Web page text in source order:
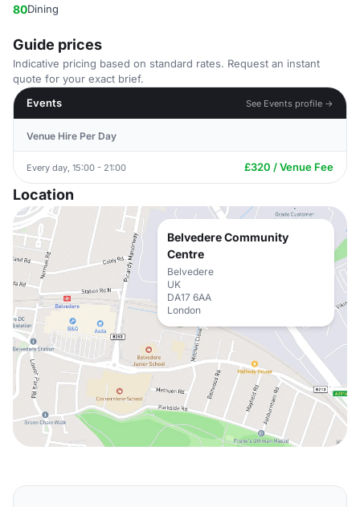
80Dining
Guide prices
Indicative pricing based on standard rates. Request an instant
quote for your exact brief.
Events
See Events profile →
Venue Hire Per Day
Every day, 15:00 - 21:00 £320 / Venue Fee
Location
Belvedere Community
Centre
Belvedere
UK
DA17 6AA
London